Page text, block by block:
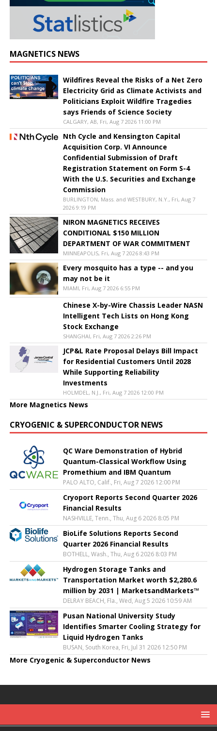
MAGNETICS NEWS
Wildfires Reveal the Risks of a Net Zero
Electricity Grid as Climate Activists and
Politicians Exploit Wildfire Tragedies
says Friends of Science Society
CALGARY, AB, Fri, Aug 7 2026 11:00 PM
Nth Cycle and Kensington Capital
Acquisition Corp. VI Announce
Confidential Submission of Draft
Registration Statement on Form S-4
With the U.S. Securities and Exchange
Commission
BURLINGTON, Mass. and WESTBURY, N.Y., Fri, Aug 7
2026 9:19 PM
NIRON MAGNETICS RECEIVES
CONDITIONAL $150 MILLION
DEPARTMENT OF WAR COMMITMENT
MINNEAPOLIS, Fri, Aug 7 2026 8:43 PM
Every mosquito has a type -- and you
may not be it
MIAMI, Fri, Aug 7 2026 6:55 PM
Chinese X-by-Wire Chassis Leader NASN
Intelligent Tech Lists on Hong Kong
Stock Exchange
SHANGHAI, Fri, Aug 7 2026 2:26 PM
JCP&L Rate Proposal Delays Bill Impact
for Residential Customers Until 2028
While Supporting Reliability
Investments
HOLMDEL, N.J., Fri, Aug 7 2026 12:00 PM
More Magnetics News
CRYOGENIC & SUPERCONDUCTOR NEWS
QC Ware Demonstration of Hybrid
Quantum-Classical Workflow Using
Promethium and IBM Quantum
PALO ALTO, Calif., Fri, Aug 7 2026 12:00 PM
Cryoport Reports Second Quarter 2026
Financial Results
NASHVILLE, Tenn., Thu, Aug 6 2026 8:05 PM
BioLife Solutions Reports Second
Quarter 2026 Financial Results
BOTHELL, Wash., Thu, Aug 6 2026 8:03 PM
Hydrogen Storage Tanks and
Transportation Market worth $2,280.6
million by 2031 | MarketsandMarkets™
DELRAY BEACH, Fla., Wed, Aug 5 2026 10:59 AM
Pusan National University Study
Identifies Smarter Cooling Strategy for
Liquid Hydrogen Tanks
BUSAN, South Korea, Fri, Jul 31 2026 12:50 PM
More Cryogenic & Superconductor News